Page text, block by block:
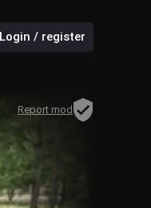
Login / register
Report mod